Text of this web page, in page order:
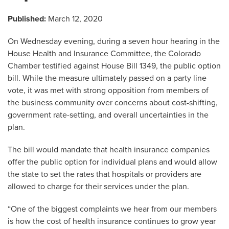
Published: March 12, 2020
On Wednesday evening, during a seven hour hearing in the
House Health and Insurance Committee, the Colorado
Chamber testified against House Bill 1349, the public option
bill. While the measure ultimately passed on a party line
vote, it was met with strong opposition from members of
the business community over concerns about cost-shifting,
government rate-setting, and overall uncertainties in the
plan.
The bill would mandate that health insurance companies
offer the public option for individual plans and would allow
the state to set the rates that hospitals or providers are
allowed to charge for their services under the plan.
“One of the biggest complaints we hear from our members
is how the cost of health insurance continues to grow year